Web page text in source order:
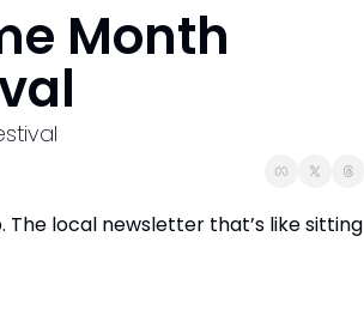
Month
The local newsletter that’s like sitting